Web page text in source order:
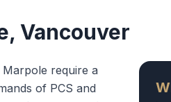
, Vancouver
require a
of PCS and